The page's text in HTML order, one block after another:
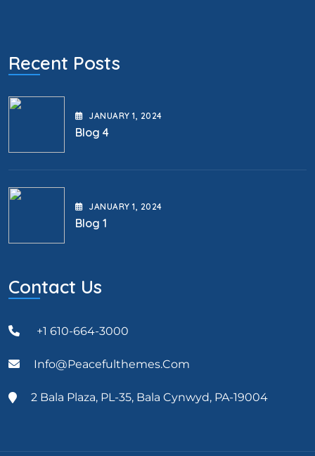
Recent Posts
JANUARY1, 2024
Blog 4
JANUARY1, 2024
Blog 1
Contact Us
+1 610-664-3000
Info@peacefulthemes.com
2 Bala Plaza, PL-35, Bala Cynwyd, PA-19004